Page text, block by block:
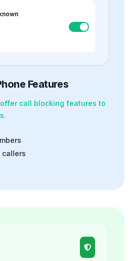
Features
call blocking features to
callers